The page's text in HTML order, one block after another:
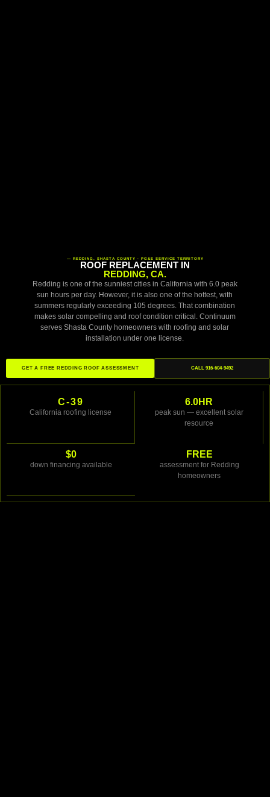
— REDDING, SHASTA COUNTY · PG&E SERVICE TERRITORY
ROOF REPLACEMENT IN
REDDING, CA.
Redding is one of the sunniest cities in California with 6.0 peak
sun hours per day. However, it is also one of the hottest, with
summers regularly exceeding 105 degrees. That combination
makes solar compelling and roof condition critical. Continuum
serves Shasta County homeowners with roofing and solar
installation under one license.
GET A FREE REDDING ROOF ASSESSMENT CALL 916-604-9492
C-39
California roofing license
6.0HR
peak sun — excellent solar
resource
$0
down financing available
FREE
assessment for Redding
homeowners